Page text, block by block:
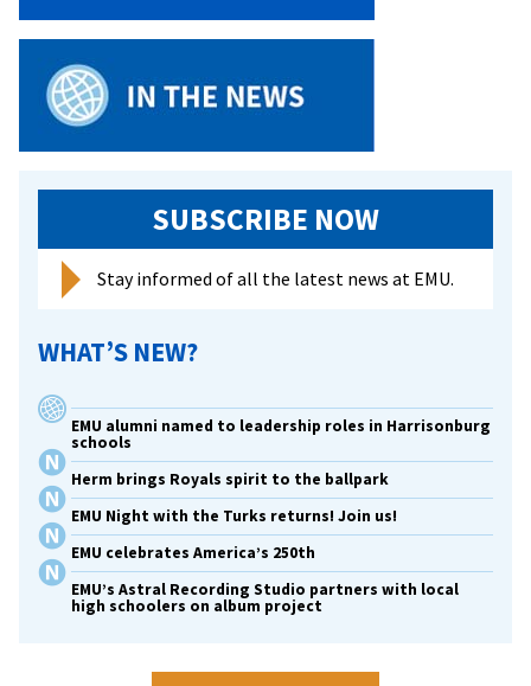
SUBSCRIBE NOW
Stay informed of all the latest news at EMU.
WHAT’S NEW?
EMU alumni named to leadership roles in Harrisonburg
schools
Herm brings Royals spirit to the ballpark
EMU Night with the Turks returns! Join us!
EMU celebrates America’s 250th
EMU’s Astral Recording Studio partners with local
high schoolers on album project